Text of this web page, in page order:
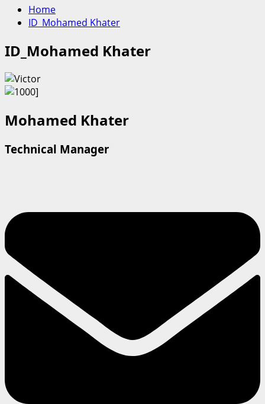
Home
ID_Mohamed Khater
ID_Mohamed Khater
Mohamed Khater
Technical Manager